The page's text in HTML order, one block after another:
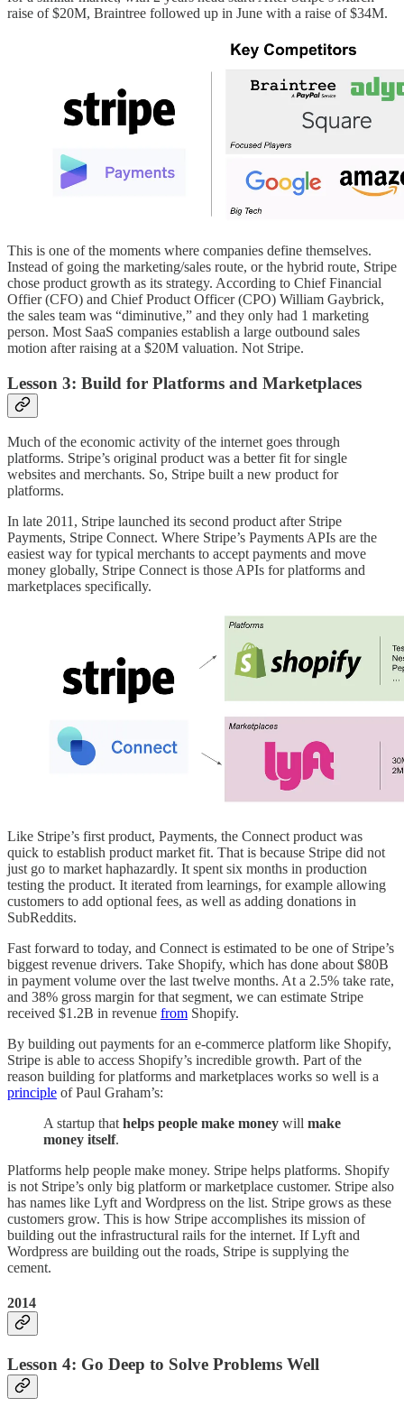
raise of $20M, Braintree followed up in June with a raise of $34M.
This is one of the moments where companies define themselves.
Instead of going the marketing/sales route, or the hybrid route, Stripe
chose product growth as its strategy. According to Chief Financial
Offier (CFO) and Chief Product Officer (CPO) William Gaybrick,
the sales team was “diminutive,” and they only had 1 marketing
person. Most SaaS companies establish a large outbound sales
motion after raising at a $20M valuation. Not Stripe.
Lesson 3: Build for Platforms and Marketplaces
Much of the economic activity of the internet goes through
platforms. Stripe’s original product was a better fit for single
websites and merchants. So, Stripe built a new product for
platforms.
In late 2011, Stripe launched its second product after Stripe
Payments, Stripe Connect. Where Stripe’s Payments APIs are the
easiest way for typical merchants to accept payments and move
money globally, Stripe Connect is those APIs for platforms and
marketplaces specifically.
Like Stripe’s first product, Payments, the Connect product was
quick to establish product market fit. That is because Stripe did not
just go to market haphazardly. It spent six months in production
testing the product. It iterated from learnings, for example allowing
customers to add optional fees, as well as adding donations in
SubReddits.
Fast forward to today, and Connect is estimated to be one of Stripe’s
biggest revenue drivers. Take Shopify, which has done about $80B
in payment volume over the last twelve months. At a 2.5% take rate,
and 38% gross margin for that segment, we can estimate Stripe
received $1.2B in revenue from Shopify.
By building out payments for an e-commerce platform like Shopify,
Stripe is able to access Shopify’s incredible growth. Part of the
reason building for platforms and marketplaces works so well is a
principle of Paul Graham’s:
A startup that helps people make money will make
money itself.
Platforms help people make money. Stripe helps platforms. Shopify
is not Stripe’s only big platform or marketplace customer. Stripe also
has names like Lyft and Wordpress on the list. Stripe grows as these
customers grow. This is how Stripe accomplishes its mission of
building out the infrastructural rails for the internet. If Lyft and
Wordpress are building out the roads, Stripe is supplying the
cement.
2014
Lesson 4: Go Deep to Solve Problems Well